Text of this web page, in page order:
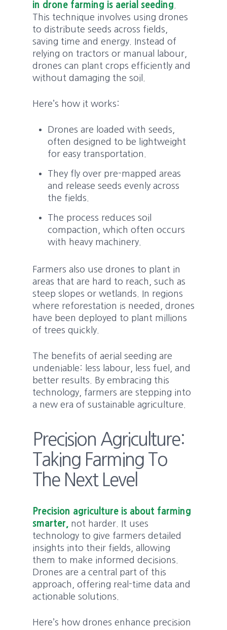
in drone farming is aerial seeding
This technique involves using drones
to distribute seeds across fields,
saving time and energy. Instead of
relying on tractors or manual labour,
drones can plant crops efficiently and
without damaging the soil.
Here’s how it works:
Drones are loaded with seeds,
often designed to be lightweight
for easy transportation.
They fly over pre-mapped areas
and release seeds evenly across
the fields.
The process reduces soil
compaction, which often occurs
with heavy machinery.
Farmers also use drones to plant in
areas that are hard to reach, such as
steep slopes or wetlands. In regions
where reforestation is needed, drones
have been deployed to plant millions
of trees quickly.
The benefits of aerial seeding are
undeniable: less labour, less fuel, and
better results. By embracing this
technology, farmers are stepping into
a new era of sustainable agriculture.
Precision Agriculture:
Taking Farming To
The Next Level
Precision agriculture is about farming
smarter,
not harder. It uses
technology to give farmers detailed
insights into their fields, allowing
them to make informed decisions.
Drones are a central part of this
approach, offering real-time data and
actionable solutions.
Here’s how drones enhance precision